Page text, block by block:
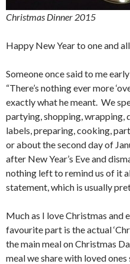
Christmas Dinner 2015
Happy New Year to one and
Someone once said to me
“There’s nothing ever more
exactly what he meant. We
partying, shopping, wrapping,
labels, preparing, cooking,
or about the second day of
after New Year’s Eve and
nothing left to remind us of it
statement, which is usually
Much as I love Christmas
favourite part is the actual
the main meal on Christmas
meal we share with loved